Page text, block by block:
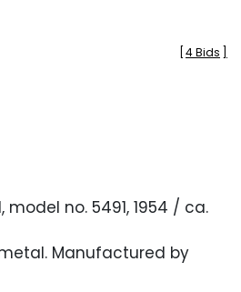
4 Bids
model no. 5491, 1954 / ca.
Manufactured by